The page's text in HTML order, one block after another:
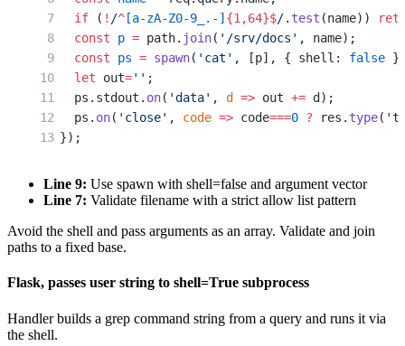
  if
( ! /^[a-zA-Z0-9_.-] {1,64}$/. test (name))
  const
p = path. join( '/srv/docs' , name);
  const
ps = spawn( 'cat' , [p], { shell: false
  let
out='' ;
  ps.stdout.
on( 'data' , d => out += d);
  ps.
on( 'close' , code => code===0 ? res. type(
});
Line 9: Use spawn with shell=false and argument vector
Line 7: Validate filename with a strict allow list pattern
Avoid the shell and pass arguments as an array. Validate and join
paths to a fixed base.
Flask, passes user string to shell=True subprocess
Handler builds a grep command string from a query and runs it via
the shell.